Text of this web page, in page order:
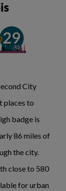
City
places to
badge is
86 miles of
the city.
close to 580
for urban